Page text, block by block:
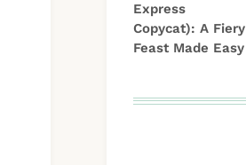
Express
Copycat): A Fiery
Feast Made Easy